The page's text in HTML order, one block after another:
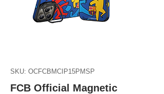
SKU: OCFCBMCIP15PMSP
FCB Official Magnetic